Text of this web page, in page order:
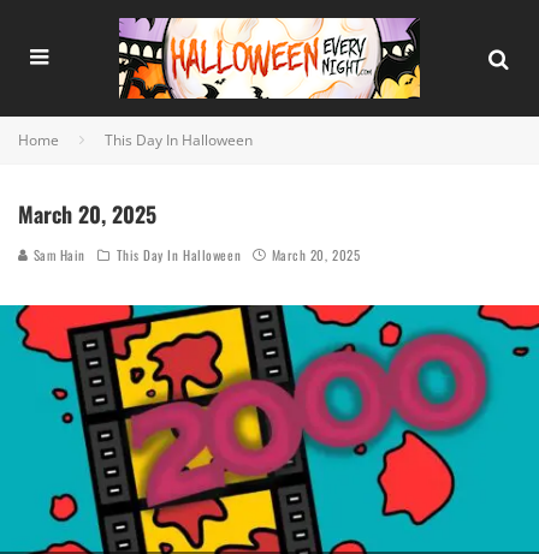
Home This Day In Halloween
March 20, 2025
Sam Hain This Day In Halloween March 20, 2025